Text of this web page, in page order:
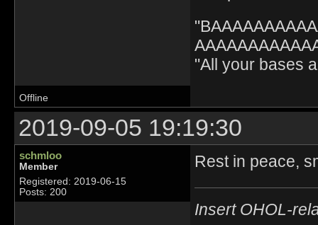
"All your bases
Offline
2019-09-05 19:19:30
schmloo
Member
Registered: 2019-06-15
Posts: 200
Rest in peace,
Insert OHOL-